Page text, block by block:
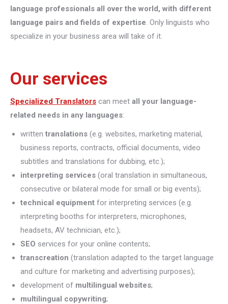
language professionals all over the world, with different
language pairs and fields of expertise. Only linguists who
specialize in your business area will take of it.
Our services
Specialized Translators can meet all your language-
related needs in any languages:
written translations (e.g. websites, marketing material,
business reports, contracts, official documents, video
subtitles and translations for dubbing, etc.);
interpreting services (oral translation in simultaneous,
consecutive or bilateral mode for small or big events);
technical equipment for interpreting services (e.g.
interpreting booths for interpreters, microphones,
headsets, AV technician, etc.);
SEO services for your online contents;
transcreation (translation adapted to the target language
and culture for marketing and advertising purposes);
development of multilingual websites;
multilingual copywriting;